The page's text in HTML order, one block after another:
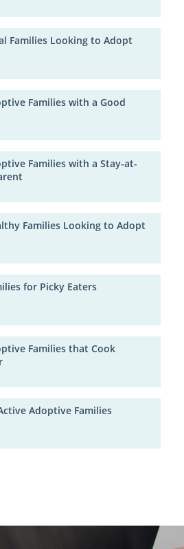
Families Looking to Adopt
Families with a Good
Families with a Stay-at-
Families Looking to Adopt
for Picky Eaters
Families that Cook
Adoptive Families